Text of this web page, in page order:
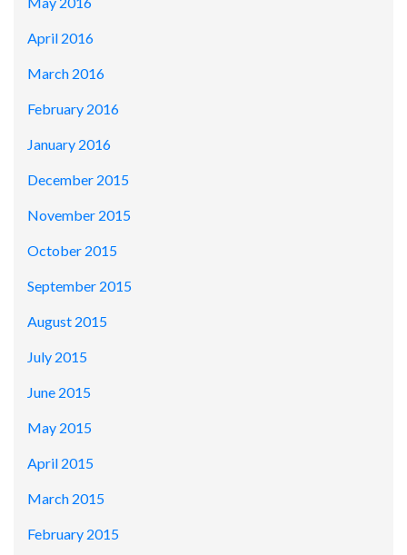
April 2016
March 2016
February 2016
January 2016
December 2015
November 2015
October 2015
September 2015
August 2015
July 2015
June 2015
May 2015
April 2015
March 2015
February 2015